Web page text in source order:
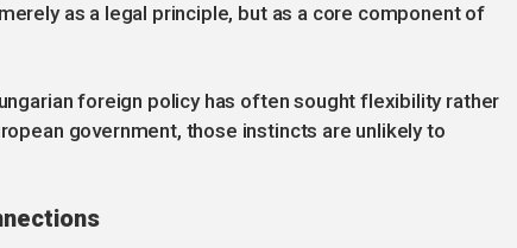
as a legal principle, but as a core component of
foreign policy has often sought flexibility rather
government, those instincts are unlikely to